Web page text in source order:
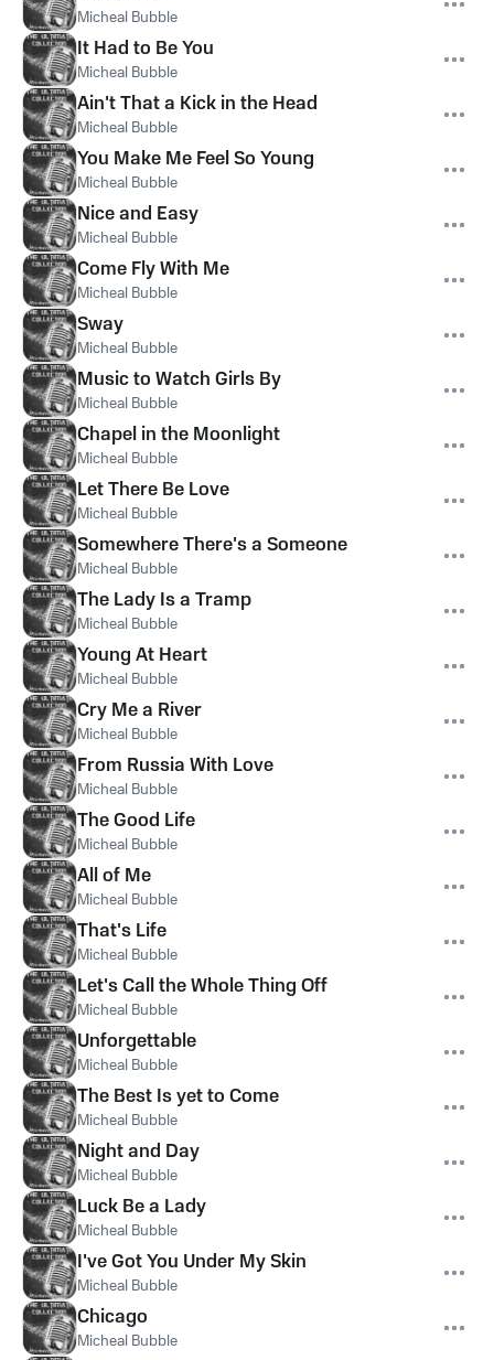
Micheal Bubble
It Had to Be You
Micheal Bubble
Ain't That a Kick in the Head
Micheal Bubble
You Make Me Feel So Young
Micheal Bubble
Nice and Easy
Micheal Bubble
Come Fly With Me
Micheal Bubble
Sway
Micheal Bubble
Music to Watch Girls By
Micheal Bubble
Chapel in the Moonlight
Micheal Bubble
Let There Be Love
Micheal Bubble
Somewhere There's a Someone
Micheal Bubble
The Lady Is a Tramp
Micheal Bubble
Young At Heart
Micheal Bubble
Cry Me a River
Micheal Bubble
From Russia With Love
Micheal Bubble
The Good Life
Micheal Bubble
All of Me
Micheal Bubble
That's Life
Micheal Bubble
Let's Call the Whole Thing Off
Micheal Bubble
Unforgettable
Micheal Bubble
The Best Is yet to Come
Micheal Bubble
Night and Day
Micheal Bubble
Luck Be a Lady
Micheal Bubble
I've Got You Under My Skin
Micheal Bubble
Chicago
Micheal Bubble